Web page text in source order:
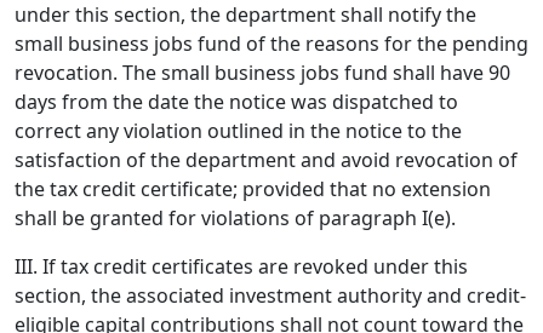
under this section, the department shall notify the
small business jobs fund of the reasons for the pending
revocation. The small business jobs fund shall have 90
days from the date the notice was dispatched to
correct any violation outlined in the notice to the
satisfaction of the department and avoid revocation of
the tax credit certificate; provided that no extension
shall be granted for violations of paragraph I(e).
III. If tax credit certificates are revoked under this
section, the associated investment authority and credit-
eligible capital contributions shall not count toward the